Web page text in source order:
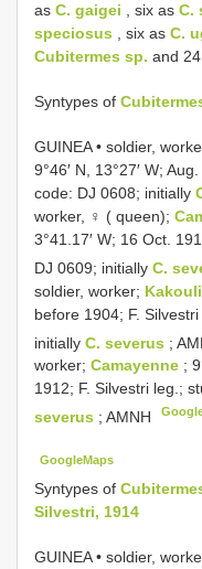
as C. gaigei , six as C.
speciosus , six as C.
Cubitermes sp. and
Syntypes of
GUINEA • soldier,
9°46′ N, 13°27′ W;
code: DJ 0608; initially
worker, ♀ ( queen);
3°41.17′ W; 16 Oct.
DJ 0609; initially C.
soldier, worker;
before 1904; F.
initially C. severus ;
worker; Camayenne ;
1912; F. Silvestri leg.;
severus ; AMNH
GoogleMaps
Syntypes of
Silvestri, 1914
GUINEA • soldier,